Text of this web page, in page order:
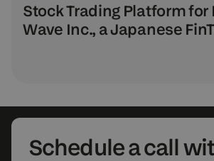
Stock Trading Platform
Wave Inc., a Japanese
Schedulea call